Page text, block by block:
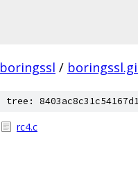
boringssl /
tree:
rc4.c